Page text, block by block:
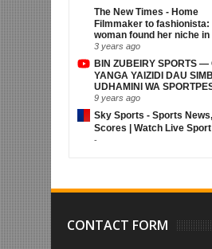
The New Times - Home
Filmmaker to fashionista:
woman found her niche
3 years ago
BIN ZUBEIRY SPORTS —
YANGA YAIZIDI DAU
UDHAMINI WA
9 years ago
Sky Sports - Sports
Scores | Watch Live Sport
-
CONTACT FORM